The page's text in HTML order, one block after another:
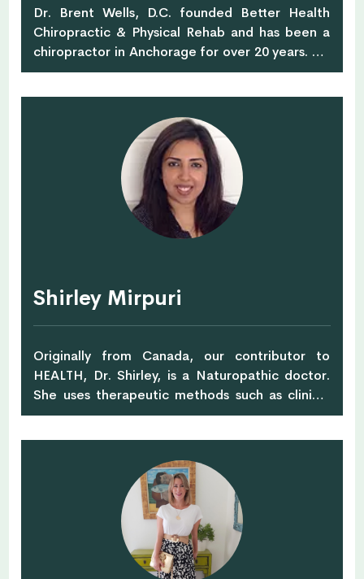
Dr. Brent Wells, D.C. founded Better Health
Chiropractic & Physical Rehab and has been a
chiropractor in Anchorage for over 20 years. He
is currently leading 10,000 Alaskans to more
chiropractic care, massage therapy, and
physical rehab therapy. Dr. Wells is also the
author of over 700 online health articles that
have been featured on sites such as Dr. Axe,
Organic Facts, and Thrive Global. He is a proud
member of the American Chiropractic
Shirley Mirpuri
Originally from Canada, our contributor to
HEALTH, Dr. Shirley, is a Naturopathic doctor.
She uses therapeutic methods such as clinical
nutrition, botanical medicine and homeopathy
causes of illness. In addition, Dr. Shirley is also a
certified Bowen therapist, which is a great
therapeutic modality to manage anxiety, pain,
and inflammation by using gentle pressure over
muscles, tendons and fascia. You can find her
at City Osteopathy & Physiotherapy.